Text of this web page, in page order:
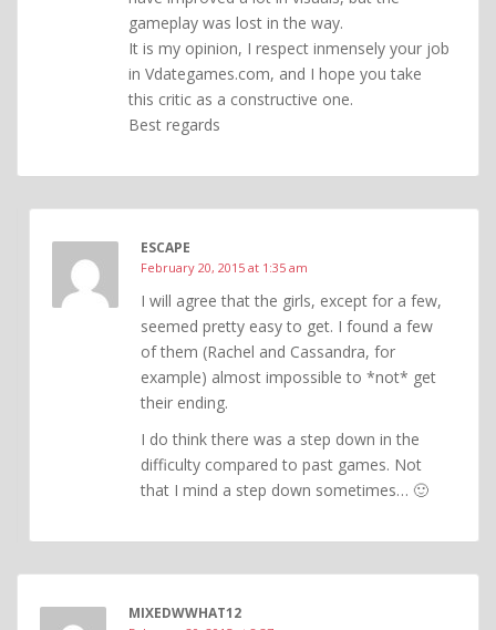
gameplay was lost in the way.
It is my opinion, I respect inmensely your job
in Vdategames.com, and I hope you take
this critic as a constructive one.
Best regards
ESCAPE
February 20, 2015 at 1:35 am
I will agree that the girls, except for a few,
seemed pretty easy to get. I found a few
of them (Rachel and Cassandra, for
example) almost impossible to *not* get
their ending.
I do think there was a step down in the
difficulty compared to past games. Not
that I mind a step down sometimes… 🙂
MIXEDWWHAT12